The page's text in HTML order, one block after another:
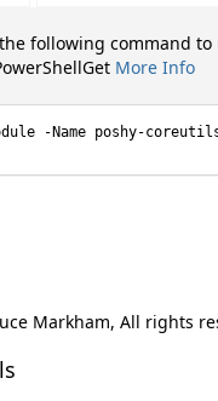
following command
More Info
-Name poshy-
Markham, All rights